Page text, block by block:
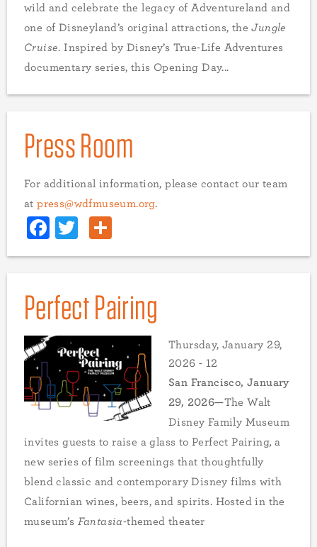
wild and celebrate the legacy of Adventureland and
one of Disneyland’s original attractions, theJungle
Cruise. Inspired by Disney’s True-Life Adventures
documentary series, this Opening Day...
Press Room
For additional information, please contact our team
atpress@wdfmuseum.org.
Facebook
Twitter
Perfect Pairing
Thursday, January 29,
2026 - 12
San Francisco, January
29, 2026—The Walt
Disney Family Museum
invites guests to raise a glass to PerfectPairing, a
new series of film screenings that thoughtfully
blend classic and contemporary Disney films with
Californian wines, beers, and spirits. Hosted in the
museum’s Fantasia-themed theater